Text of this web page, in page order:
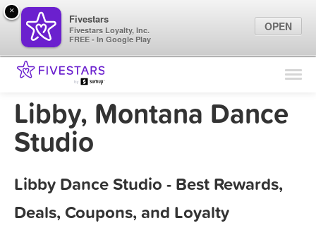
Find Locations
Marketing Tips
Libby, Montana Dance
Studio
Libby Dance Studio - Best Rewards,
Deals, Coupons, and Loyalty
×
Fivestars
Fivestars Loyalty, Inc.
FREE - In Google Play
OPEN